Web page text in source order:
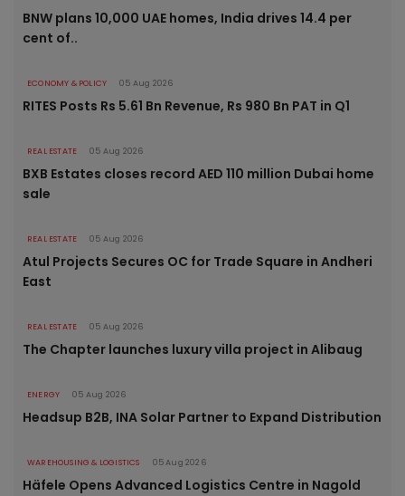
BNW plans 10,000 UAE homes, India drives 14.4 per
cent of..
ECONOMY & POLICY 05 Aug 2026
RITES Posts Rs 5.61 Bn Revenue, Rs 980 Bn PAT in Q1
REAL ESTATE 05 Aug 2026
BXB Estates closes record AED 110 million Dubai home
sale
REAL ESTATE 05 Aug 2026
Atul Projects Secures OC for Trade Square in Andheri
East
REAL ESTATE 05 Aug 2026
The Chapter launches luxury villa project in Alibaug
ENERGY 05 Aug 2026
Headsup B2B, INA Solar Partner to Expand Distribution
WAREHOUSING & LOGISTICS 05 Aug 2026
Häfele Opens Advanced Logistics Centre in Nagold